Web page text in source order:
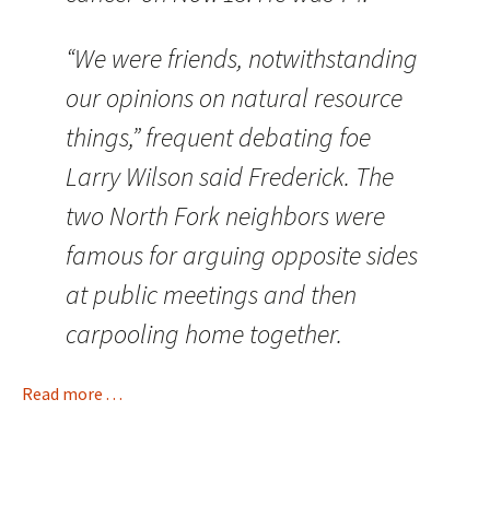
“We were friends, notwithstanding
our opinions on natural resource
things,” frequent debating foe
Larry Wilson said Frederick. The
two North Fork neighbors were
famous for arguing opposite sides
at public meetings and then
carpooling home together.
Read more . . .